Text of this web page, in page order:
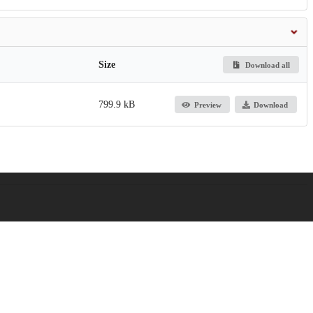
Size Download all
799.9 kB Preview Download